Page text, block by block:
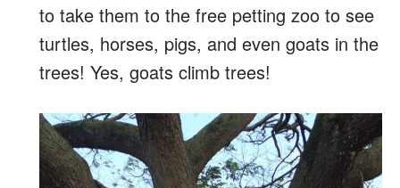
to take them to the free petting zoo to see
turtles, horses, pigs, and even goats in the
trees! Yes, goats climb trees!